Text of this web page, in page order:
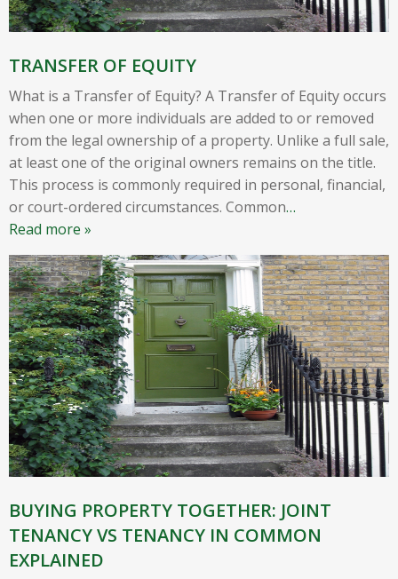
TRANSFER OF EQUITY
What is a Transfer of Equity? A Transfer of Equity occurs
when one or more individuals are added to or removed
from the legal ownership of a property. Unlike a full sale,
at least one of the original owners remains on the title.
This process is commonly required in personal, financial,
or court-ordered circumstances. Common…
Read more »
BUYING PROPERTY TOGETHER: JOINT
TENANCY VS TENANCY IN COMMON
EXPLAINED